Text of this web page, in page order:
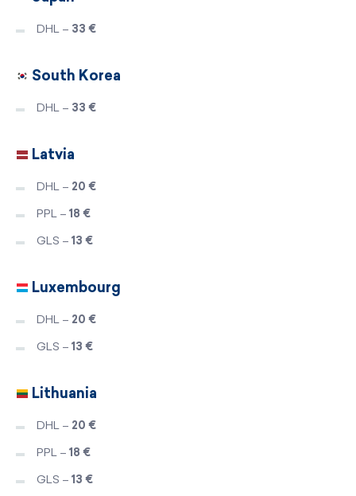
DHL – 33 €
South Korea
DHL – 33 €
Latvia
DHL – 20 €
PPL – 18 €
GLS – 13 €
Luxembourg
DHL – 20 €
GLS – 13 €
Lithuania
DHL – 20 €
PPL – 18 €
GLS – 13 €